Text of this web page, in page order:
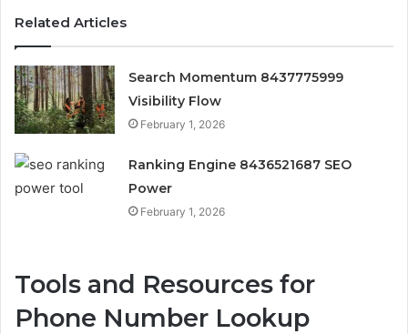
Related Articles
Search Momentum 8437775999
Visibility Flow
February 1, 2026
Ranking Engine 8436521687 SEO
Power
February 1, 2026
Tools and Resources for
Phone Number Lookup